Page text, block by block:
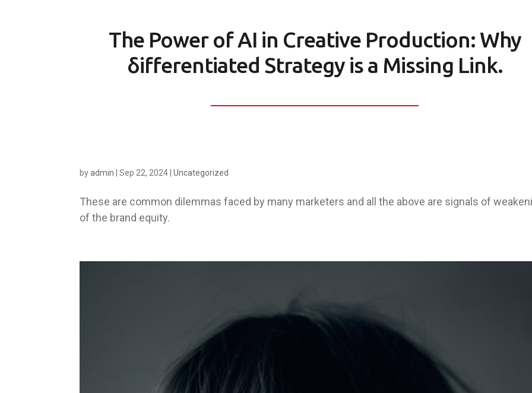
The Power of AI in Creative Production: Why
δifferentiated Strategy is a Missing Link.
byadmin |Sep 22, 2024 |Uncategorized
These are common dilemmas faced by many marketers and all the above are signals of
of the brand equity.